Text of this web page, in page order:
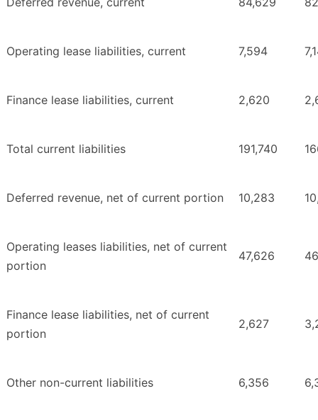
Operating lease liabilities, current 7,594
Finance lease liabilities, current 2,620
Total current liabilities 191,740
Deferred revenue, net of current portion 10,283
Operating leases liabilities, net of current
portion
47,626
Finance lease liabilities, net of current
portion
2,627
Other non-current liabilities 6,356